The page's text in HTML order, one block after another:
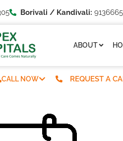
Borivali / Kandivali:
ABOUT
CALL NOW REQUEST A